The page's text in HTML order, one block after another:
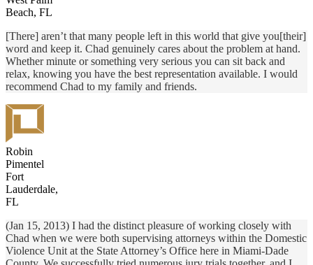
Beach, FL
[There] aren’t that many people left in this world that give you[their]
word and keep it. Chad genuinely cares about the problem at hand.
Whether minute or something very serious you can sit back and
relax, knowing you have the best representation available. I would
recommend Chad to my family and friends.
Robin
Pimentel
Fort
Lauderdale,
FL
(Jan 15, 2013) I had the distinct pleasure of working closely with
Chad when we were both supervising attorneys within the Domestic
Violence Unit at the State Attorney’s Office here in Miami-Dade